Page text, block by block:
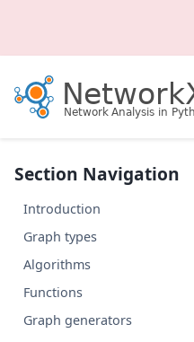
Section Navigation
Introduction
Graph types
Algorithms
Functions
Graph generators